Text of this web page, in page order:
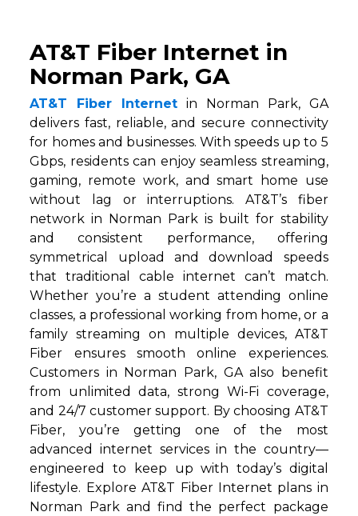
AT&T Fiber Internet in
Norman Park, GA
AT&T Fiber Internet in Norman Park, GA
delivers fast, reliable, and secure connectivity
for homes and businesses. With speeds up to 5
Gbps, residents can enjoy seamless streaming,
gaming, remote work, and smart home use
without lag or interruptions. AT&T’s fiber
network in Norman Park is built for stability
and consistent performance, offering
symmetrical upload and download speeds
that traditional cable internet can’t match.
Whether you’re a student attending online
classes, a professional working from home, or a
family streaming on multiple devices, AT&T
Fiber ensures smooth online experiences.
Customers in Norman Park, GA also benefit
from unlimited data, strong Wi-Fi coverage,
and 24/7 customer support. By choosing AT&T
Fiber, you’re getting one of the most
advanced internet services in the country—
engineered to keep up with today’s digital
lifestyle. Explore AT&T Fiber Internet plans in
Norman Park and find the perfect package